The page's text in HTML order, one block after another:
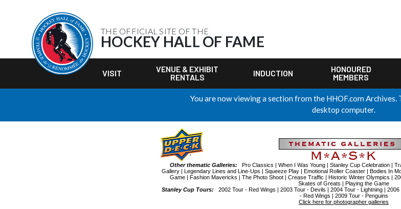
THE OFFICIAL SITE OF THE
HOCKEY HALL OF FAME
VISIT
VENUE & EXHIBIT
RENTALS
INDUCTION
HONOURED
MEMBERS
You are now viewing a section from the HHOF.com Archives.
desktop computer.
Other thematic Galleries: Pro Classics | When I Was Young | Stanley Cup Celebration |
Gallery | Legendary Lines and Line-Ups | Squeeze Play | Emotional Roller Coaster | Bodies In
Game| Fashion Mavericks | The Photo Shoot| Crease Traffic | Historic Winter Olympics |
Skates of Greats | Playing the Game
Stanley Cup Tours:
2002 Tour - Red Wings | 2003 Tour - Devils | 2004 Tour - Lightning | 2006
- Red Wings | 2009 Tour - Penguins
Click here for photographer galleries